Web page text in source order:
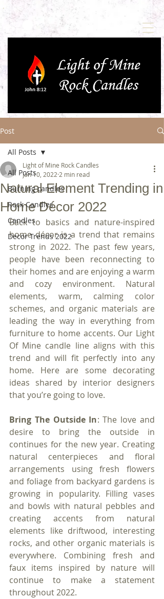
Post
All Posts
Burning candles
Rock Candles
Candles
Decor Trends 2022
All Posts
Natural Element Trending in
Home Décor 2022
Light of Mine Rock Candles
Jan 10, 20222 min read
Back to basics and nature-inspired
home décor is a trend that remains
strong in 2022. The past few years,
people have been reconnecting to
their homes and are enjoying a warm
and cozy environment. Natural
elements, warm, calming color
schemes, and organic materials are
leading the way in everything from
furniture to home accents. Our Light
Of Mine candle line aligns with this
trend and will fit perfectly into any
home. Here are some decorating
ideas shared by interior designers
that you’re going to love.
Bring The Outside In: The love and
desire to bring the outside in
continues for the new year. Creating
natural centerpieces and floral
arrangements using fresh flowers
and foliage from backyard gardens is
growing in popularity. Filling vases
and bowls with natural pebbles and
creating accents from natural
elements like driftwood, interesting
rocks, and other organic materials is
everywhere. Combining fresh and
faux items inspired by nature will
continue to make a statement
throughout 2022.